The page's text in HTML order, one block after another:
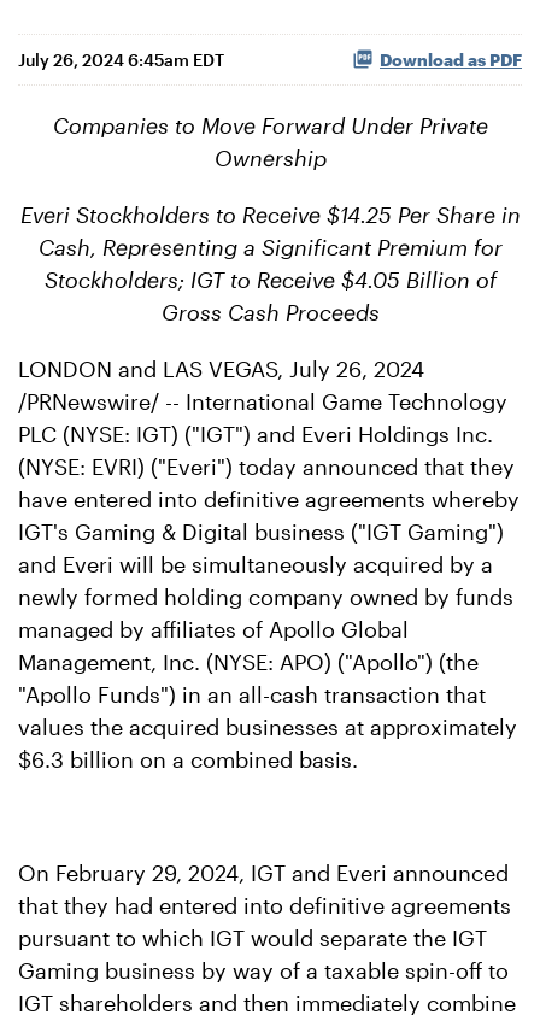
July 26, 2024 6:45am EDT Download as PDF
Companies to Move Forward Under Private
Ownership
Everi Stockholders to Receive $14.25 Per Share in
Cash, Representing a Significant Premium for
Stockholders; IGT to Receive $4.05 Billion of
Gross Cash Proceeds
LONDON and LAS VEGAS, July 26, 2024
/PRNewswire/ -- International Game Technology
PLC (NYSE: IGT) ("IGT") and Everi Holdings Inc.
(NYSE: EVRI) ("Everi") today announced that they
have entered into definitive agreements whereby
IGT's Gaming & Digital business ("IGT Gaming")
and Everi will be simultaneously acquired by a
newly formed holding company owned by funds
managed by affiliates of Apollo Global
Management, Inc. (NYSE: APO) ("Apollo") (the
"Apollo Funds") in an all-cash transaction that
values the acquired businesses at approximately
$6.3 billion on a combined basis.
On February 29, 2024, IGT and Everi announced
that they had entered into definitive agreements
pursuant to which IGT would separate the IGT
Gaming business by way of a taxable spin-off to
IGT shareholders and then immediately combine